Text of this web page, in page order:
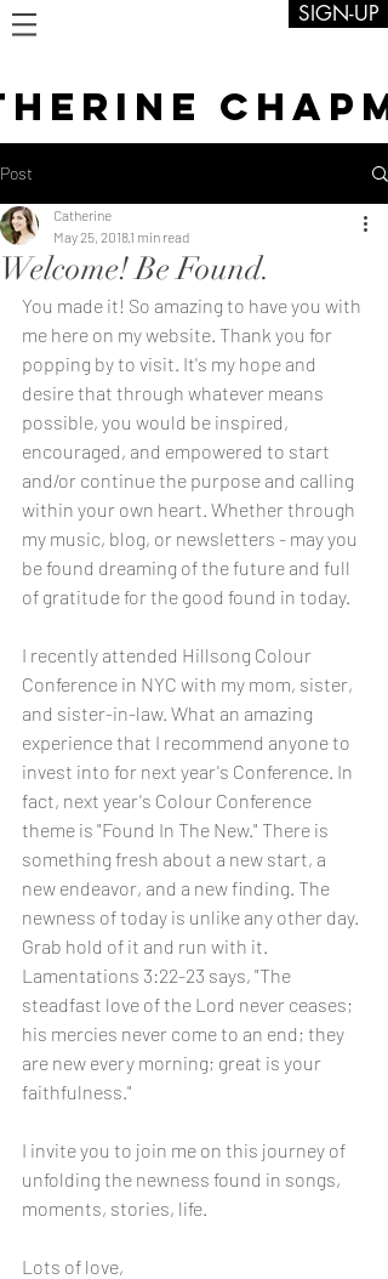
SIGN-UP
Post
Welcome! Be Found.
Catherine
May 25, 20181 min read
You made it! So amazing to have you with
me here on my website. Thank you for
popping by to visit. It's my hope and
desire that through whatever means
possible, you would be inspired,
encouraged, and empowered to start
and/or continue the purpose and calling
within your own heart. Whether through
my music, blog, or newsletters - may you
be found dreaming of the future and full
of gratitude for the good found in today.
I recently attended Hillsong Colour
Conference in NYC with my mom, sister,
and sister-in-law. What an amazing
experience that I recommend anyone to
invest into for next year's Conference. In
fact, next year's Colour Conference
theme is "Found In The New." There is
something fresh about a new start, a
new endeavor, and a new finding. The
newness of today is unlike any other day.
Grab hold of it and run with it.
Lamentations 3:22-23 says, "The
steadfast love of the Lord never ceases;
his mercies never come to an end; they
are new every morning; great is your
faithfulness."
I invite you to join me on this journey of
unfolding the newness found in songs,
moments, stories, life.
Lots of love,